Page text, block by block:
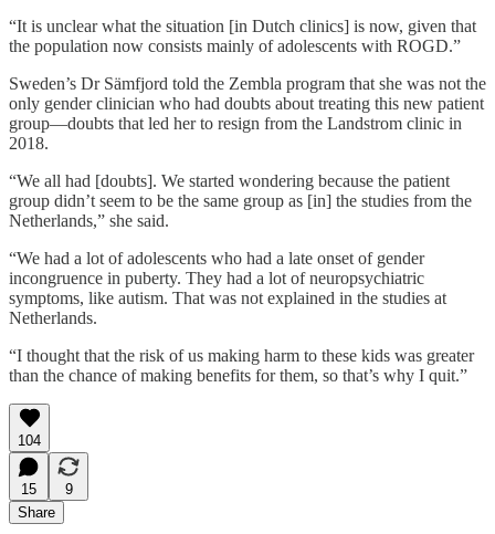
“It is unclear what the situation [in Dutch clinics] is now, given that
the population now consists mainly of adolescents with ROGD.”
Sweden’s Dr Sämfjord told the Zembla program that she was not the
only gender clinician who had doubts about treating this new patient
group—doubts that led her to resign from the Landstrom clinic in
2018.
“We all had [doubts]. We started wondering because the patient
group didn’t seem to be the same group as [in] the studies from the
Netherlands,” she said.
“We had a lot of adolescents who had a late onset of gender
incongruence in puberty. They had a lot of neuropsychiatric
symptoms, like autism. That was not explained in the studies at
Netherlands.
“I thought that the risk of us making harm to these kids was greater
than the chance of making benefits for them, so that’s why I quit.”
104
15
9
Share